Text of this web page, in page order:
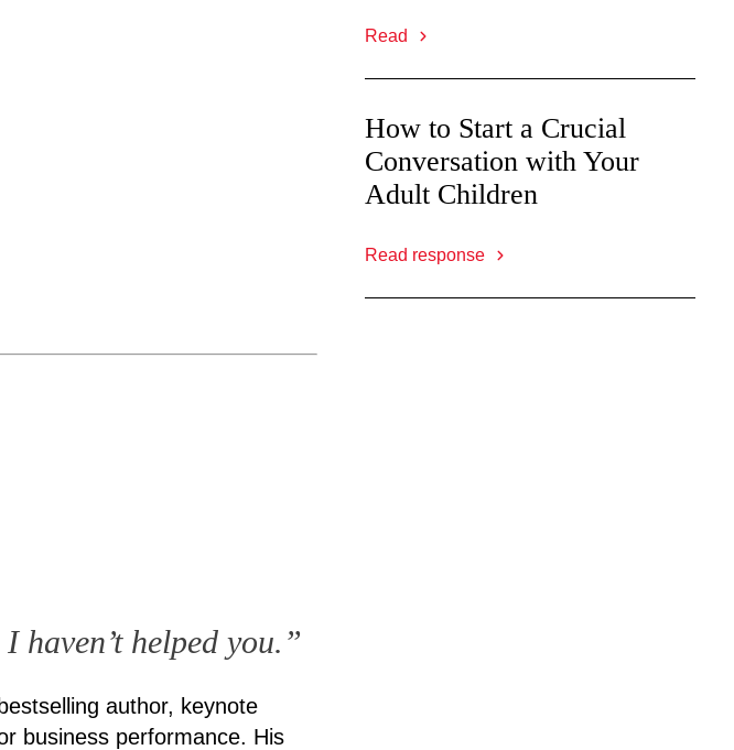
Read
How to Start a Crucial
Conversation with Your
Adult Children
Read response
haven’t helped you.”
bestselling author, keynote
business performance. His